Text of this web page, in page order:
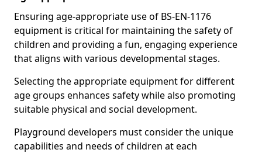
Ensuring age-appropriate use of BS-EN-1176
equipment is critical for maintaining the safety of
children and providing a fun, engaging experience
that aligns with various developmental stages.
Selecting the appropriate equipment for different
age groups enhances safety while also promoting
suitable physical and social development.
Playground developers must consider the unique
capabilities and needs of children at each